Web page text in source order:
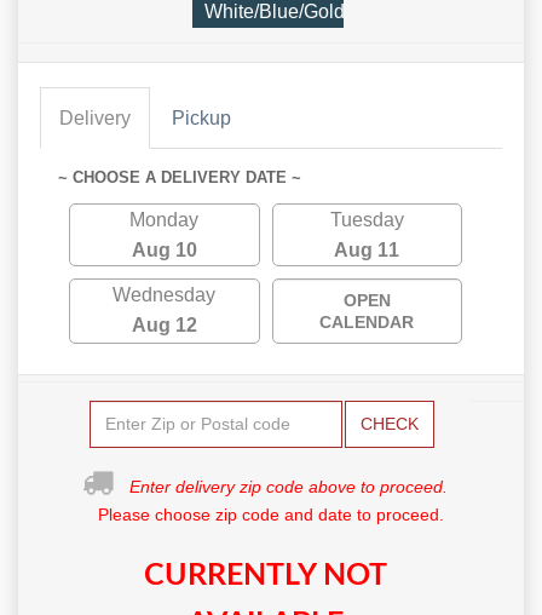
White/Blue/Gold
Delivery Pickup
~ CHOOSE A DELIVERY DATE ~
Monday
Aug 10
Tuesday
Aug 11
Wednesday
Aug 12
OPEN
CALENDAR
CHECK
Enter delivery zip code above to proceed.
Please choose zip code and date to proceed.
CURRENTLY NOT